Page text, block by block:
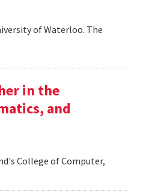
of Waterloo. The
in the
and
College of Computer,